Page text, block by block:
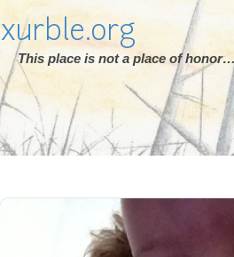
xurble.org
This place is not a place of